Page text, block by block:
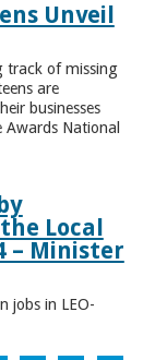
Unveil
track of missing
are
businesses
Awards National
Local
– Minister
jobs in LEO-